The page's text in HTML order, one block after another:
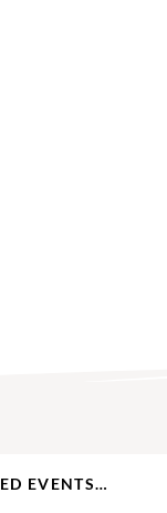
EVENTS…